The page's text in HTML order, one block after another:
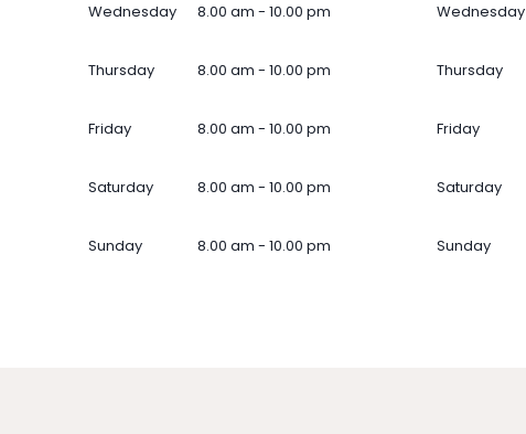
Wednesday 8.00 am - 10.00 pm
Thursday 8.00 am - 10.00 pm
Friday 8.00 am - 10.00 pm
Saturday 8.00 am - 10.00 pm
Sunday 8.00 am - 10.00 pm
Wednesday
Thursday
Friday
Saturday
Sunday